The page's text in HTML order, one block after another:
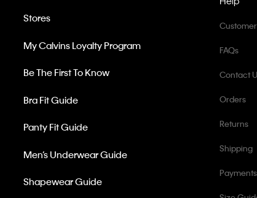
FAQs
Contact
Orders
Returns
Shipping
Payments
Stores
My Calvins Loyalty Program
Be The First To Know
Bra Fit Guide
Panty Fit Guide
Men’s Underwear Guide
Shapewear Guide